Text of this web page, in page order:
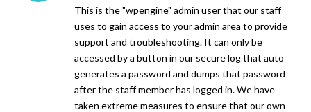
This is the "wpengine" admin user that our staff
uses to gain access to your admin area to provide
support and troubleshooting. It can only be
accessed by a button in our secure log that auto
generates a password and dumps that password
after the staff member has logged in. We have
taken extreme measures to ensure that our own